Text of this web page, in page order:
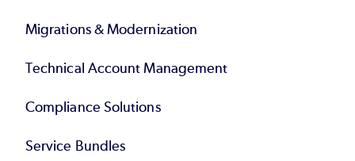
Migrations & Modernization
Technical Account Management
Compliance Solutions
Service Bundles